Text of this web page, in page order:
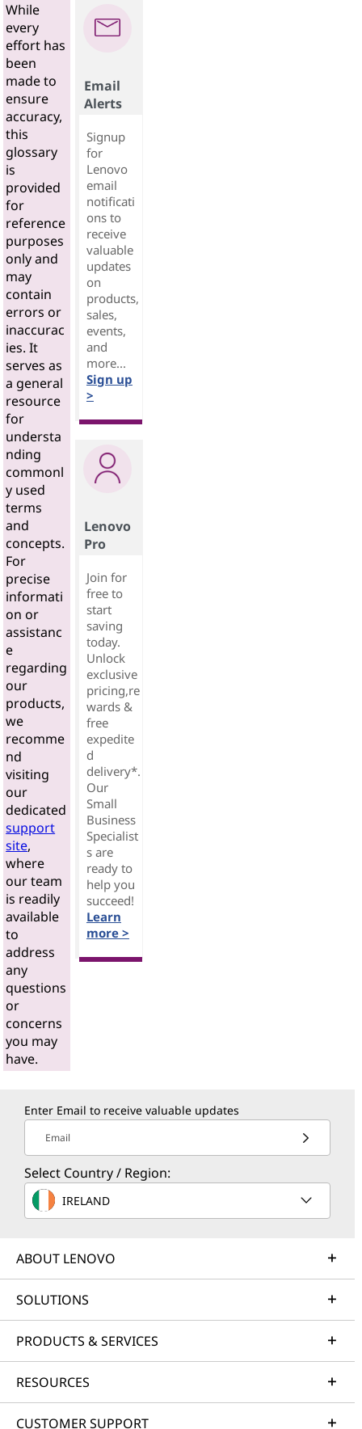
While
every
effort has
been
made to
ensure
accuracy,
this
glossary
is
provided
for
reference
purposes
only and
may
contain
errors or
inaccurac
ies. It
serves as
a general
resource
for
understa
nding
commonl
y used
terms
and
concepts.
For
precise
informati
on or
assistanc
e
regarding
our
products,
we
recomme
nd
visiting
our
dedicated
support
site,
where
our team
is readily
available
to
address
any
questions
or
concerns
you may
have.
Email
Alerts
Signup
for
Lenovo
email
notificati
ons to
receive
valuable
updates
on
products,
sales,
events,
and
more...
Sign up
>
Lenovo
Pro
Join for
free to
start
saving
today.
Unlock
exclusive
pricing,re
wards &
free
expedite
d
delivery*.
Our
Small
Business
Specialist
s are
ready to
help you
succeed!
Learn
more >
Enter Email to receive valuable updates
Email
Select Country / Region:
IRELAND
ABOUT LENOVO
SOLUTIONS
PRODUCTS & SERVICES
RESOURCES
CUSTOMER SUPPORT